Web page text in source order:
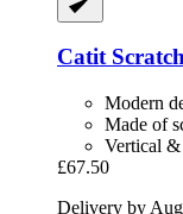
Catit
Modern
Made of
Vertical &
£67.50
Delivery by